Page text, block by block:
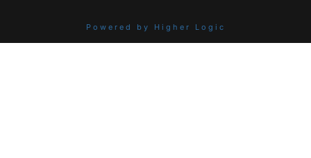
Powered by Higher Logic